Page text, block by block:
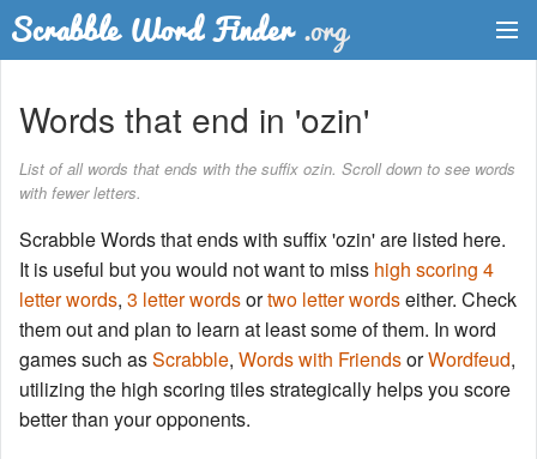
Word List
Words with Friends Finder
Words that end in 'ozin'
List of all words that ends with the suffix ozin. Scroll down to see words
with fewer letters.
Scrabble Words that ends with suffix 'ozin' are listed here.
It is useful but you would not want to miss high scoring 4
letter words, 3 letter wordsortwo letter wordseither. Check
them out and plan to learn at least some of them. In word
games such asScrabble, Words with FriendsorWordfeud,
utilizing the high scoring tiles strategically helps you score
better than your opponents.